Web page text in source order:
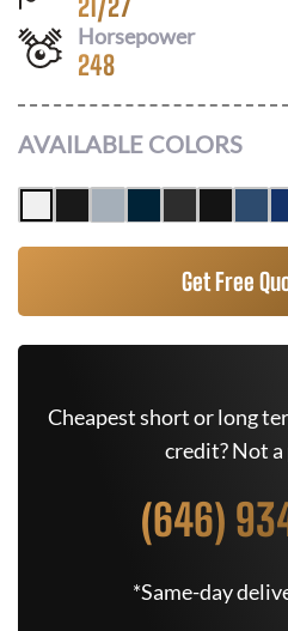
Horsepower
248
AVAILABLE COLORS
Get Free
Cheapest short or long
credit? Not
(646)
*Same-day